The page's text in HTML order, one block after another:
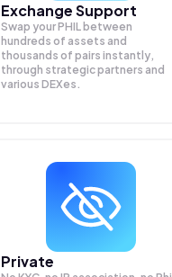
Exchange Support
Swap yourPHIL between
hundreds of assets and
thousands of pairs instantly,
through strategic partners and
various DEXes.
Private